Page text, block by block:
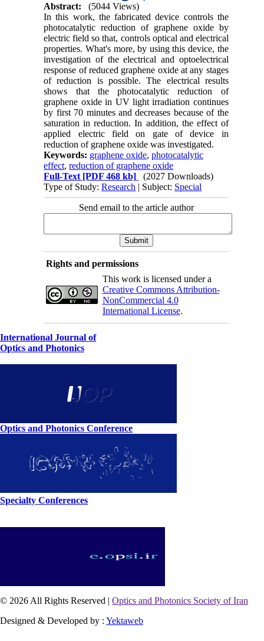
Abstract:
(5044 Views)
In this work, the fabricated device controls the
photocatalytic reduction of graphene oxide by
electric field so that, controls optical and electrical
properties. What's more, by using this device, the
investigation of the electrical and optoelectrical
response of reduced graphene oxide at any stages
of reduction is possible. The electrical results
shows that the photocatalytic reduction of
graphene oxide in UV light irradiation continues
by first 70 minutes and decreases because of the
saturation in reduction. In addition, the effect of
applied electric field on gate of device in
reduction of graphene oxide was investigated.
Keywords: graphene oxide,photocatalytic
effect,reduction of graphene oxide
Full-Text [PDF 468 kb]
(2027 Downloads)
Type of Study:Research | Subject: Special
Send email to the article author
Rights and permissions
This work is licensed under a
Creative Commons Attribution-
NonCommercial 4.0
International License.
International Journal of
Optics and Photonics
Optics and Photonics Conference
Specialty Conferences
© 2026 All Rights Reserved | Optics and Photonics Society of Iran
Designed & Developed by : Yektaweb